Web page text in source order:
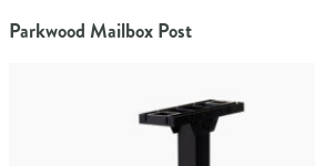
Parkwood Mailbox Post